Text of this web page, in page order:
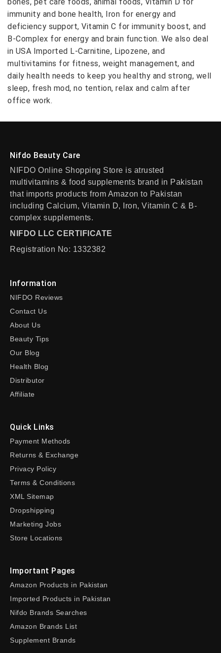
immunity and bone health, Iron for energy and
deficiency support, Vitamin C for immunity boost, and
B-Complex for energy and brain function. We also deal
in USA Imported L-Carnitine, Lipozene, and
multivitamins for fitness, weight management, and
daily health needs to keep you healthy and strong, well
sleep, fresh mod, no tention, relax and calm after
office work.
Nifdo Beauty Care
NIFDO Online Shopping Store is atrusted
multivitamins & food supplements brand in Pakistan
that imports products from Amazon to Pakistan
including Calcium, Vitamin D, Iron, Vitamin C & B-
complex supplements.
NIFDO LLC CERTIFICATE
Registration No: 1332382
Information
NIFDO Reviews
Contact Us
About Us
Beauty Tips
Our Blog
Health Blog
Distributor
Affiliate
Quick Links
Payment Methods
Returns & Exchange
Privacy Policy
Terms & Conditions
XML Sitemap
Dropshipping
Marketing Jobs
Store Locations
Important Pages
Amazon Products in Pakistan
Imported Products in Pakistan
Nifdo Brands Searches
Amazon Brands List
Supplement Brands